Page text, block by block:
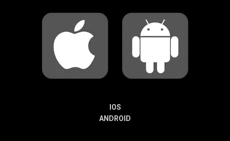
IOS
ANDROID